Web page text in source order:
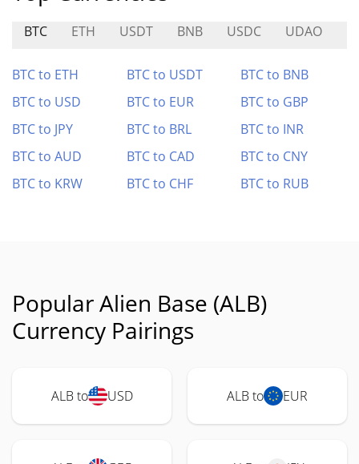
BTC ETH USDT BNB USDC UDAO
BTC to ETH BTC to USDT
BTC to BNB
BTC to USD
BTC to EUR
BTC to GBP
BTC to JPY
BTC to BRL
BTC to INR
BTC to AUD
BTC to CAD
BTC to CNY
BTC to KRW
BTC to CHF BTC to RUB
Popular Alien Base (ALB)
Currency Pairings
ALB to USD ALB to EUR